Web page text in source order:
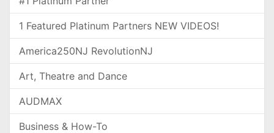
1 Featured Platinum Partners NEW VIDEOS!
America250NJ RevolutionNJ
Art, Theatre and Dance
AUDMAX
Business & How-To